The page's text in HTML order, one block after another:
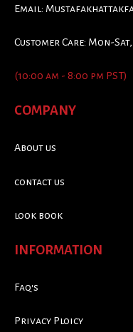
Email:
Customer Care: Mon-Sat,
(10:00 am - 8:00 pm PST)
COMPANY
About us
contact us
look book
INFORMATION
Faq's
Privacy Ploicy